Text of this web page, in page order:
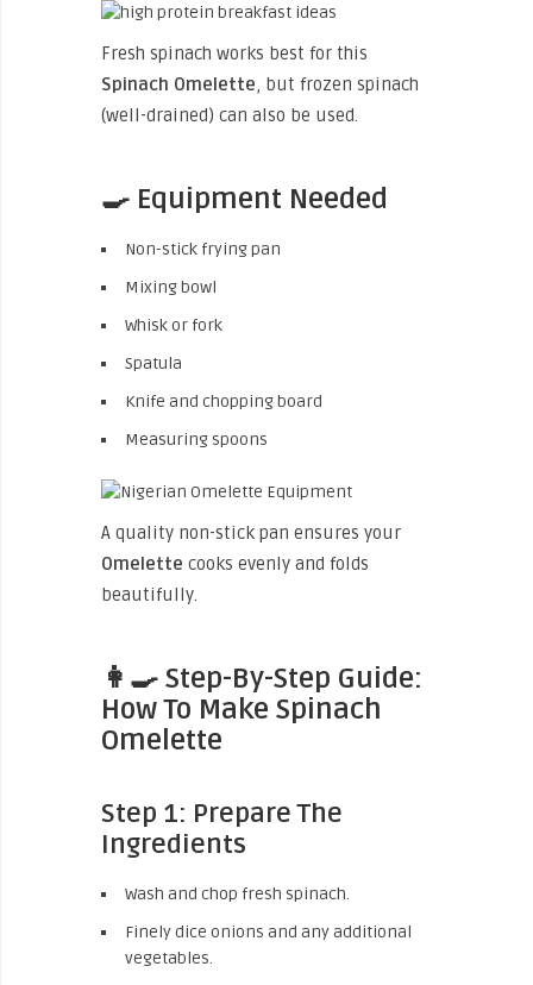
Fresh spinach works best for this
Spinach Omelette, but frozen spinach
(well-drained) can also be used.
🍳 Equipment Needed
Non-stick frying pan
Mixing bowl
Whisk or fork
Spatula
Knife and chopping board
Measuring spoons
A quality non-stick pan ensures your
Omelette cooks evenly and folds
beautifully.
👩‍🍳 Step-By-Step Guide:
How To Make Spinach
Omelette
Step 1: Prepare The
Ingredients
Wash and chop fresh spinach.
Finely dice onions and any additional
vegetables.